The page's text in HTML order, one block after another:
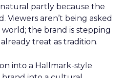
partly because the
Viewers aren’t being asked
the brand is stepping
treat as tradition.
into a Hallmark-style